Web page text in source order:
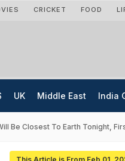
CRICKET FOOD
UK Middle East India
Be Closest To Earth Tonight,